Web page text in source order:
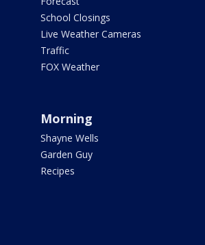
School Closings
Live Weather Cameras
Traffic
FOX Weather
Morning
Shayne Wells
Garden Guy
Recipes